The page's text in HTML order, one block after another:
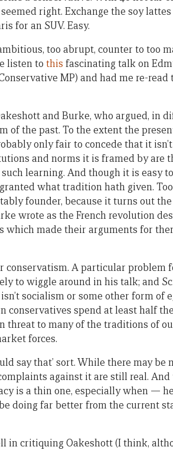
right. Exchange the soy
for an SUV. Easy.
too abrupt, counter to too
listen to this fascinating talk on
MP) and had me re-read
and Burke, who argued, in
of the past. To the extent the
only fair to concede that it
and norms it is framed by are
learning. And though it is easy
what tradition hath given.
founder, because it turns out
wrote as the French revolution
which made their arguments for
conservatism. A particular problem
to wiggle around in his talk; and
socialism or some other form of
conservatives spend at least half
threat to many of the traditions of
forces.
say that’ sort. While there may be
against it are still real.
is a thin one, especially when —
doing far better from the current
in critiquing Oakeshott (I think,